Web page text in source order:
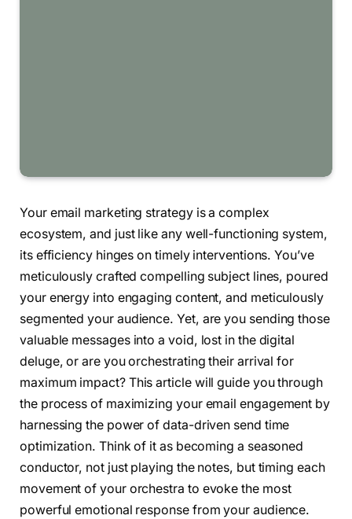
Your email marketing strategy is a complex
ecosystem, and just like any well-functioning system,
its efficiency hinges on timely interventions. You’ve
meticulously crafted compelling subject lines, poured
your energy into engaging content, and meticulously
segmented your audience. Yet, are you sending those
valuable messages into a void, lost in the digital
deluge, or are you orchestrating their arrival for
maximum impact? This article will guide you through
the process of maximizing your email engagement by
harnessing the power of data-driven send time
optimization. Think of it as becoming a seasoned
conductor, not just playing the notes, but timing each
movement of your orchestra to evoke the most
powerful emotional response from your audience.